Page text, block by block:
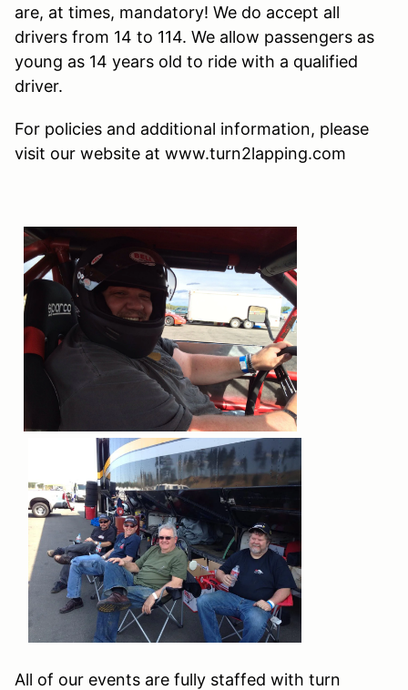
are, at times, mandatory! We do accept all
drivers from 14 to 114. We allow passengers as
young as 14 years old to ride with a qualified
driver.
For policies and additional information, please
visit our website at www.turn2lapping.com
All of our events are fully staffed with turn